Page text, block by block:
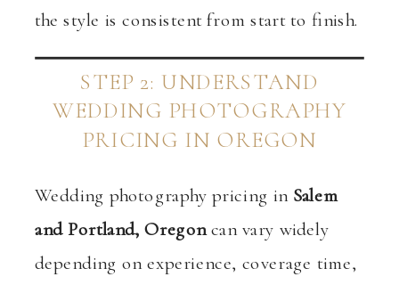
the style is consistent from start to finish.
STEP 2: UNDERSTAND
WEDDING PHOTOGRAPHY
PRICING IN OREGON
Wedding photography pricing in Salem
and Portland, Oregoncan vary widely
depending on experience, coverage time,